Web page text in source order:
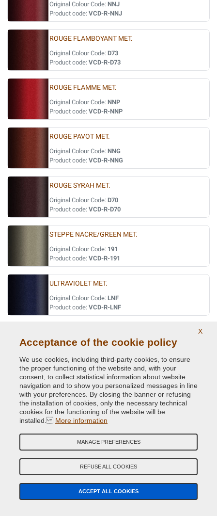
Original Colour Code: NNJ
Product code: VCD-R-NNJ
ROUGE FLAMBOYANT MET.
Original Colour Code: D73
Product code: VCD-R-D73
ROUGE FLAMME MET.
Original Colour Code: NNP
Product code: VCD-R-NNP
ROUGE PAVOT MET.
Original Colour Code: NNG
Product code: VCD-R-NNG
ROUGE SYRAH MET.
Original Colour Code: D70
Product code: VCD-R-D70
STEPPE NACRE/GREEN MET.
Original Colour Code: 191
Product code: VCD-R-191
ULTRAVIOLET MET.
Original Colour Code: LNF
Product code: VCD-R-LNF
Original Colour Code:903
Product code:VCD-R-903
VERT ACIDE MET.
Original Colour Code:DNN
Product code:VCD-R-DNN
Original Colour Code:D99
Original Colour Code:D97
X
Acceptance of the cookie policy
We use cookies, including third-party cookies, to ensure
the proper functioning of the website and, with your
consent, to collect statistical information about website
navigation and to show you personalized messages in line
with your preferences. By closing the banner or refusing
the installation of cookies, only the necessary technical
cookies for the functioning of the website will be
installed. More information
MANAGE PREFERENCES
REFUSE ALL COOKIES
ACCEPT ALL COOKIES